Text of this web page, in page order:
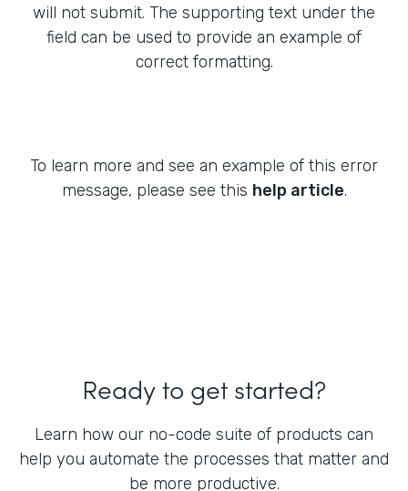
will not submit. The supporting text under the
field can be used to provide an example of
correct formatting.
To learn more and see an example of this error
message, please see this help article.
Ready to get started?
Learn how our no-code suite of products can
help you automate the processes that matter and
be more productive.